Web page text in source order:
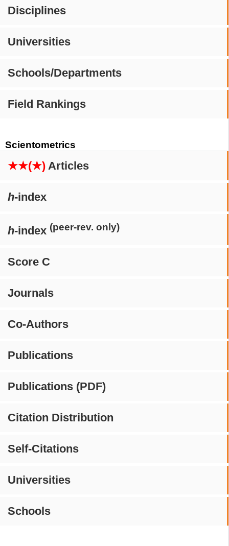
Disciplines
Universities
Schools/Departments
Field Rankings
Scientometrics
★★(★) Articles
h-index
h-index (peer-rev. only)
Score C
Journals
Co-Authors
Publications
Publications (PDF)
Citation Distribution
Self-Citations
Universities
Schools